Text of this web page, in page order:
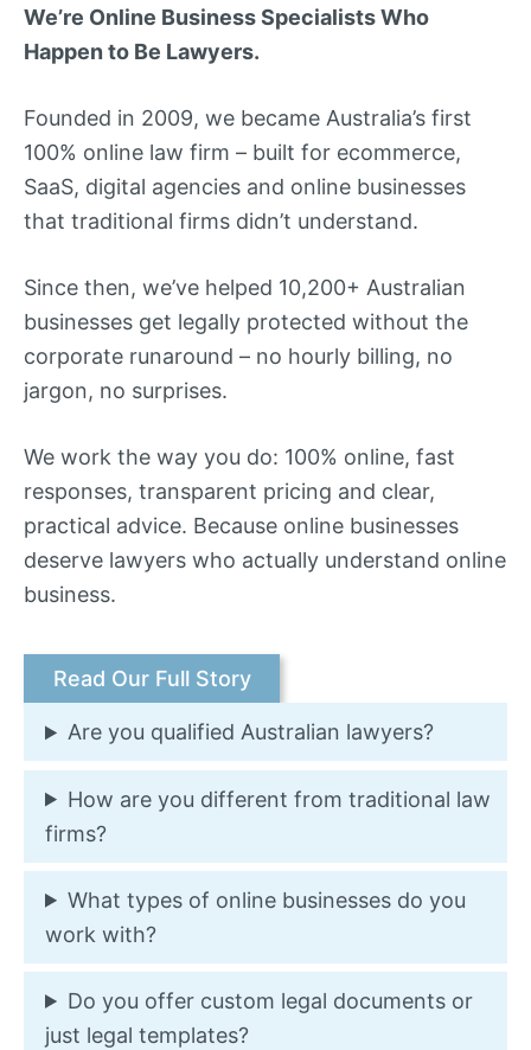
We’re Online Business Specialists Who
Happen to Be Lawyers.
Founded in 2009, we became Australia’s first
100% online law firm – built for ecommerce,
SaaS, digital agencies and online businesses
that traditional firms didn’t understand.
Since then, we’ve helped 10,200+ Australian
businesses get legally protected without the
corporate runaround – no hourly billing, no
jargon, no surprises.
We work the way you do: 100% online, fast
responses, transparent pricing and clear,
practical advice. Because online businesses
deserve lawyers who actually understand online
business.
Read Our Full Story
Are you qualified Australian lawyers?
How are you different from traditional law
firms?
What types of online businesses do you
work with?
Do you offer custom legal documents or
just legal templates?